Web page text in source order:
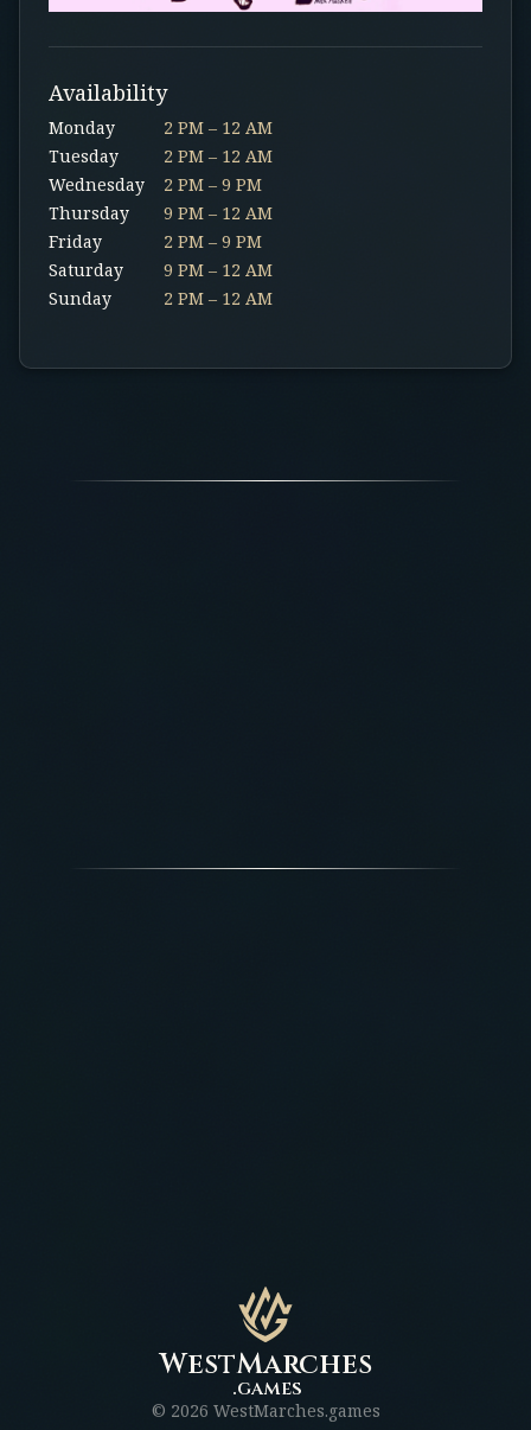
Availability
Monday
2 PM – 12 AM
Tuesday
2 PM – 12 AM
Wednesday
2 PM – 9 PM
Thursday
9 PM – 12 AM
Friday
2 PM – 9 PM
Saturday
9 PM – 12 AM
Sunday
2 PM – 12 AM
WestMarches
.games
© 2026 WestMarches.games